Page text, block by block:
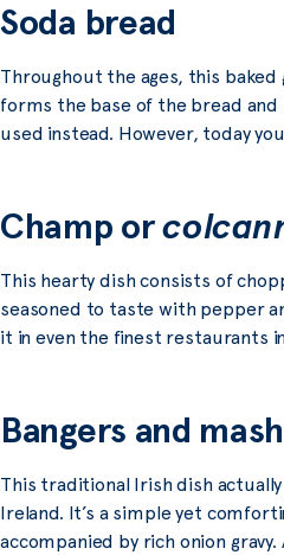
Soda bread
Throughout the ages, this
forms the base of the bread
used instead. However, today
Champ or
This hearty dish consists of
seasoned to taste with pepper
it in even the finest restaurants
Bangers and mash
This traditional Irish dish
Ireland. It’s a simple yet
accompanied by rich onion